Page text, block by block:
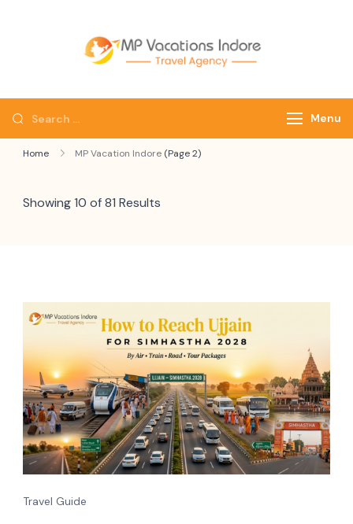
Menu
Home MP Vacation Indore (Page 2)
Showing 10 of 81 Results
Travel Guide